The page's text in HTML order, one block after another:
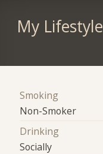
My Lifestyle
Smoking
Non-Smoker
Drinking
Socially